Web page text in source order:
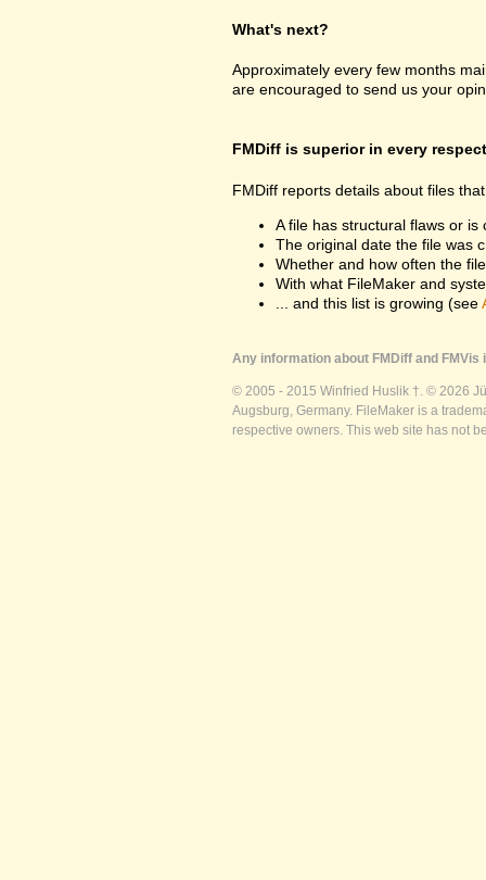
What's next?
Approximately every few months
are encouraged to send us your
FMDiff is superior in every respect
FMDiff reports details about files
A file has structural flaws or is
The original date the file was
Whether and how often the
With what FileMaker and
... and this list is growing (see
Any information about FMDiff and
© 2005 - 2015 Winfried Huslik †. © 2026
Augsburg, Germany. FileMaker is a
respective owners. This web site has not